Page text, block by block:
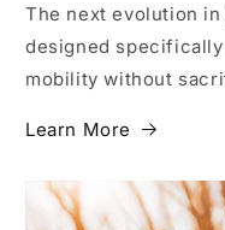
The next evolution
designed
mobility without
Learn More